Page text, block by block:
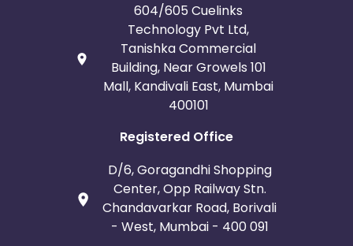
604/605 Cuelinks
Technology Pvt Ltd,
Tanishka Commercial
Building, Near Growels 101
Mall, Kandivali East, Mumbai
400101
Registered Office
D/6, Goragandhi Shopping
Center, Opp Railway Stn.
Chandavarkar Road, Borivali
- West, Mumbai - 400 091